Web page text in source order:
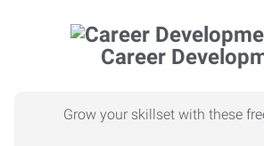
Career
Grow your skillset with these